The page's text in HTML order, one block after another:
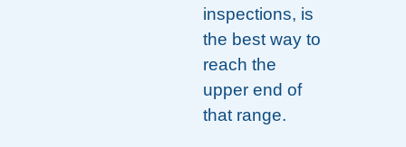
inspections, is
the best way to
reach the
upper end of
that range.